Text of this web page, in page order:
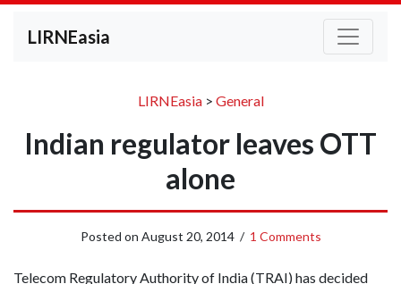
LIRNEasia
LIRNEasia> General
Indian regulator leaves OTT
alone
Posted on August 20, 2014/ 1 Comments
Telecom Regulatory Authority of India (TRAI) has decided